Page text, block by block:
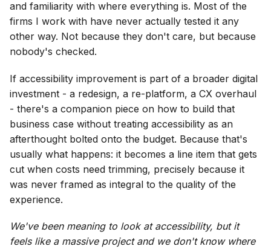
and familiarity with where everything is. Most of the
firms I work with have never actually tested it any
other way. Not because they don't care, but because
nobody's checked.
If accessibility improvement is part of a broader digital
investment - a redesign, a re-platform, a CX overhaul
- there's a companion piece on how to build that
business case without treating accessibility as an
afterthought bolted onto the budget. Because that's
usually what happens: it becomes a line item that gets
cut when costs need trimming, precisely because it
was never framed as integral to the quality of the
experience.
We've been meaning to look at accessibility, but it
feels like a massive project and we don't know where